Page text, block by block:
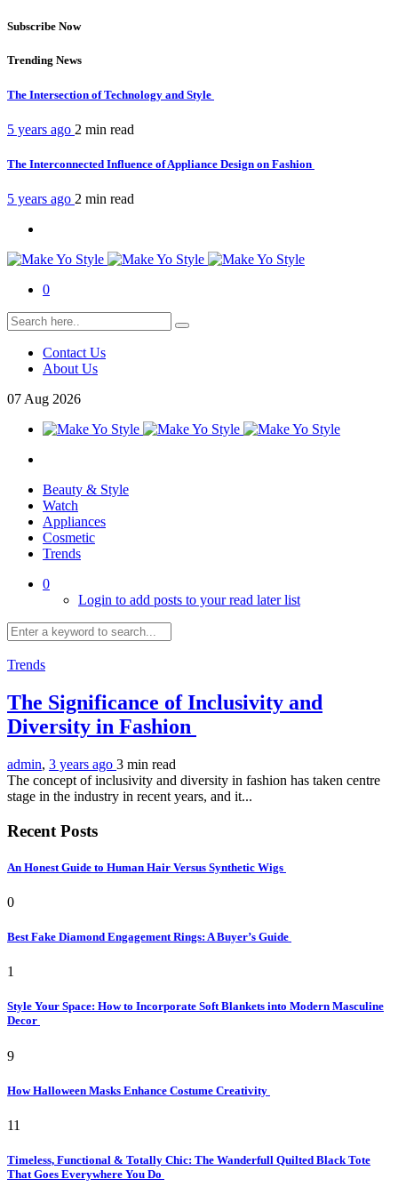
Subscribe Now
Trending News
The Intersection of Technology and Style
5 years ago 2 min read
The Interconnected Influence of Appliance Design on Fashion
5 years ago 2 min read
0
Contact Us
About Us
07 Aug 2026
Beauty & Style
Watch
Appliances
Cosmetic
Trends
0
Login to add posts to your read later list
Trends
The Significance of Inclusivity and
Diversity in Fashion
admin, 3 years ago 3 min read
The concept of inclusivity and diversity in fashion has taken centre
stage in the industry in recent years, and it...
Recent Posts
An Honest Guide to Human Hair Versus Synthetic Wigs
0
Best Fake Diamond Engagement Rings: A Buyer’s Guide
1
Style Your Space: How to Incorporate Soft Blankets into Modern Masculine
Decor
9
How Halloween Masks Enhance Costume Creativity
11
Timeless, Functional & Totally Chic: The Wanderfull Quilted Black Tote
That Goes Everywhere You Do